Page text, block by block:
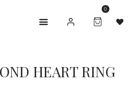
0
HEART RING